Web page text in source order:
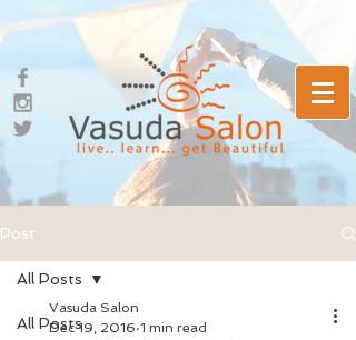
Post
All Posts
All Posts
Vasuda Salon
Dec 19, 2016 1 min read